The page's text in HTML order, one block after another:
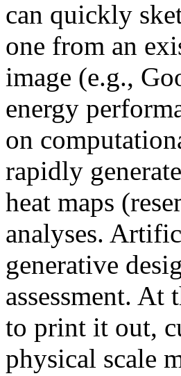
can quickly
one from an
image (e.g.,
energy
on
rapidly
heat maps
analyses.
generative
assessment.
to print it out,
physical scale